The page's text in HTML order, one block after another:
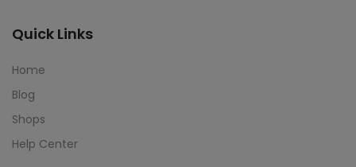
Quick Links
Home
Blog
Shops
Help Center